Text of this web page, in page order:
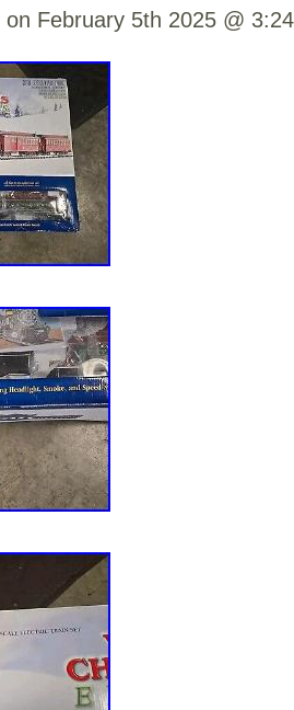
on February 5th 2025 @